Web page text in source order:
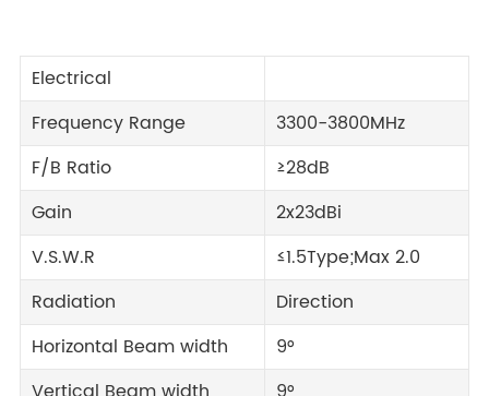
Electrical
Frequency Range
3300-3800MHz
F/B Ratio
≥28dB
Gain
2x23dBi
V.S.W.R
≤1.5Type;Max 2.0
Radiation
Direction
Horizontal Beam width
9°